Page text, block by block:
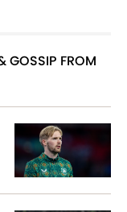
GOSSIP FROM